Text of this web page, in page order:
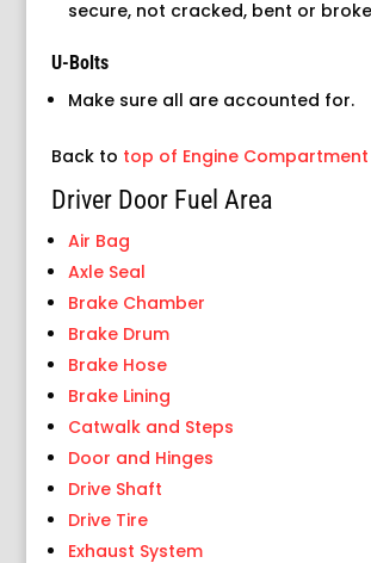
secure, not cracked, bent or
U-Bolts
Make sure all are accounted for.
Back to top of Engine Compartment
Driver Door Fuel Area
Air Bag
Axle Seal
Brake Chamber
Brake Drum
Brake Hose
Brake Lining
Catwalk and Steps
Door and Hinges
Drive Shaft
Drive Tire
Exhaust System